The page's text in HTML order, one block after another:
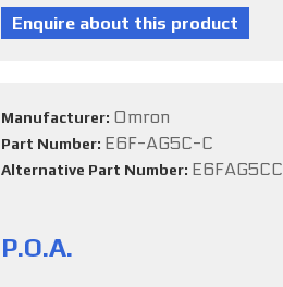
Manufacturer: Omron
Part Number: E6F-AG5C-C
Alternative Part Number: E6FAG5CC
P.O.A.